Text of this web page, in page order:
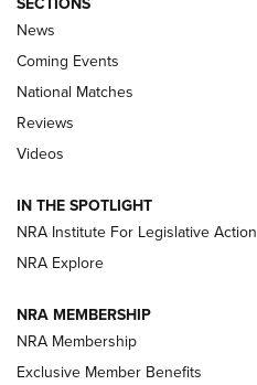
Behind the Bullet: The
.333 JEFFERY, 333 JEFFERY
Review: SIG Sauer P211-GTO |
Journal
Review: Vortex Strike Eagle 1-
Shooting Sports Journal
News
Coming Events
National Matches
Reviews
Videos
IN THE SPOTLIGHT
NRA Institute For Legislative Action
NRA Explore
NRA MEMBERSHIP
NRA Membership
Exclusive Member Benefits